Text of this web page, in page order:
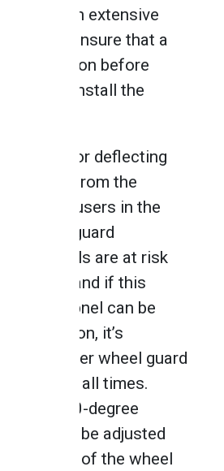
with extensive
to ensure that a
condition before
properly install the
are used for deflecting
away from the
to protect users in the
wheel guard
wheels are at risk
breaking, and if this
of shrapnel can be
that reason, it’s
the proper wheel guard
at all times.
180-degree
can easily be adjusted
part of the wheel